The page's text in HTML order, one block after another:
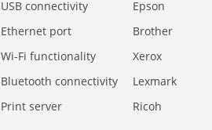
USB connectivity
Epson
Ethernet port
Brother
Wi-Fi functionality
Xerox
Bluetooth connectivity
Lexmark
Print server Ricoh